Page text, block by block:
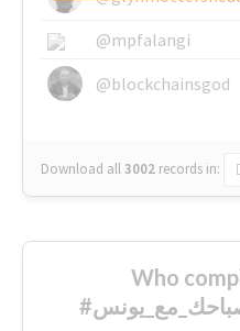
@mpfalangi
@blockchainsgod
Download all3002 records in:
Who